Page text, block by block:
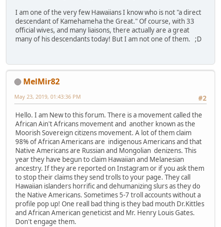
I am one of the very few Hawaiians I know who is not "a direct
descendant of Kamehameha the Great." Of course, with 33
official wives, and many liaisons, there actually are a great
many of his descendants today! But I am not one of them. ;D
MelMir82
#2
May 23, 2019, 01:43:36 PM
Hello. I am New to this forum. There is a movement called the
African Ain't Africans movement and another known as the
Moorish Sovereign citizens movement. A lot of them claim
98% of African Americans are indigenous Americans and that
Native Americans are Russian and Mongolian denizens. This
year they have begun to claim Hawaiian and Melanesian
ancestry. If they are reported on Instagram or if you ask them
to stop their claims they send trolls to your page. They call
Hawaiian islanders horrific and dehumanizing slurs as they do
the Native Americans. Sometimes 5-7 troll accounts without a
profile pop up! One reall bad thing is they bad mouth Dr.Kittles
and African American geneticist and Mr. Henry Louis Gates.
Don't engage them.